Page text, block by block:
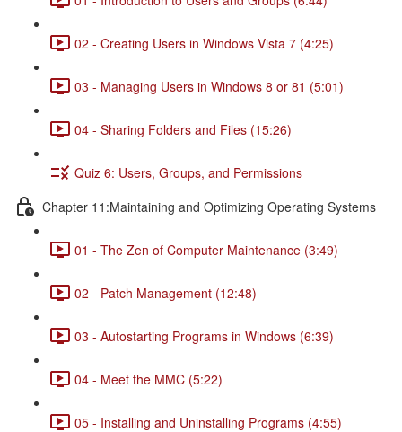
02 - Creating Users in Windows Vista 7 (4:25)
03 - Managing Users in Windows 8 or 81 (5:01)
04 - Sharing Folders and Files (15:26)
Quiz 6: Users, Groups, and Permissions
Chapter 11:Maintaining and Optimizing Operating Systems
01 - The Zen of Computer Maintenance (3:49)
02 - Patch Management (12:48)
03 - Autostarting Programs in Windows (6:39)
04 - Meet the MMC (5:22)
05 - Installing and Uninstalling Programs (4:55)